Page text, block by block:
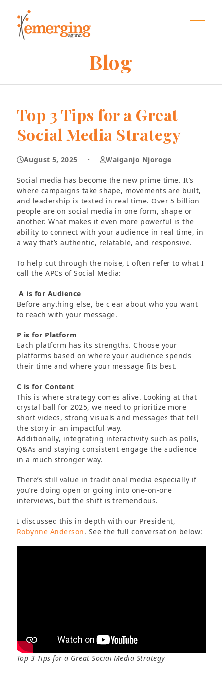
content
Blog
Top 3 Tips for a Great
Social Media Strategy
August 5, 2025 · Waiganjo Njoroge
Social media has become the new prime time. It’s
where campaigns take shape, movements are built,
and leadership is tested in real time. Over 5 billion
people are on social media in one form, shape or
another. What makes it even more powerful is the
ability to connect with your audience in real time, in
a way that’s authentic, relatable, and responsive.
To help cut through the noise, I often refer to what I
call the APCs of Social Media:
A is for Audience
Before anything else, be clear about who you want
to reach with your message.
P is for Platform
Each platform has its strengths. Choose your
platforms based on where your audience spends
their time and where your message fits best.
C is for Content
This is where strategy comes alive. Looking at that
crystal ball for 2025, we need to prioritize more
short videos, strong visuals and messages that tell
the story in an impactful way.
Additionally, integrating interactivity such as polls,
Q&As and staying consistent engage the audience
in a much stronger way.
There’s still value in traditional media especially if
you’re doing open or going into one-on-one
interviews, but the shift is tremendous.
I discussed this in depth with our President,
Robynne Anderson. See the full conversation below:
Top 3 Tips for a Great Social Media Strategy